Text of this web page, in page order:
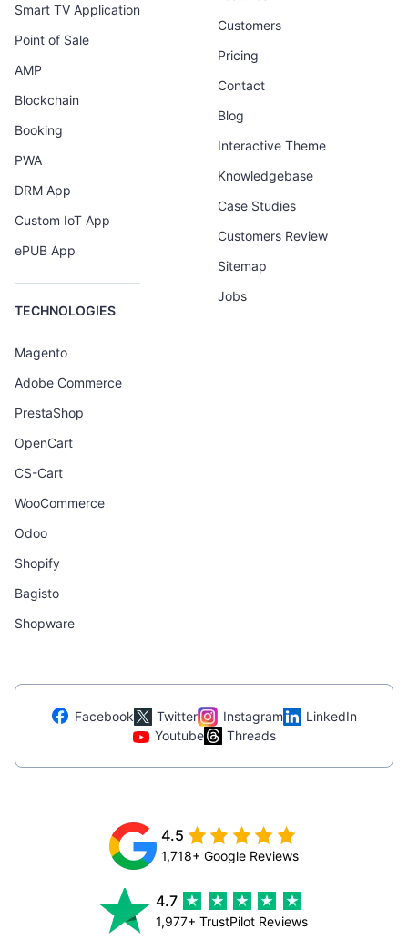
Smart TV Application
Point of Sale
AMP
Blockchain
Booking
PWA
DRM App
Custom IoT App
ePUB App
TECHNOLOGIES
Magento
Adobe Commerce
PrestaShop
OpenCart
CS-Cart
WooCommerce
Odoo
Shopify
Bagisto
Shopware
Customers
Pricing
Contact
Blog
Interactive Theme
Knowledgebase
Case Studies
Customers Review
Sitemap
Jobs
Facebook Twitter Instagram
LinkedIn
Youtube
Threads
4.5
1,718+ Google Reviews
4.7
1,977+ TrustPilot Reviews